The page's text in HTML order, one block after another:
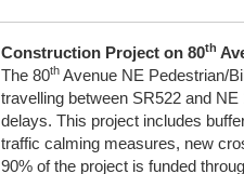
Construction Project on 80th
The 80th Avenue NE Pedestrian/
travelling between SR522 and NE
delays. This project includes
traffic calming measures, new
90% of the project is funded